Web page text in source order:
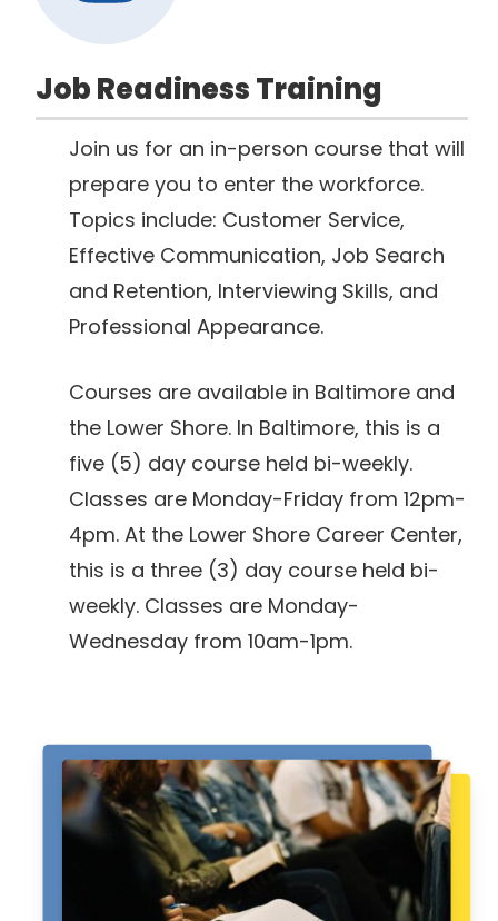
Job Readiness Training
Join us for an in-person course that will
prepare you to enter the workforce.
Topics include: Customer Service,
Effective Communication, Job Search
and Retention, Interviewing Skills, and
Professional Appearance.
Courses are available in Baltimore and
the Lower Shore. In Baltimore, this is a
five (5) day course held bi-weekly.
Classes are Monday-Friday from 12pm-
4pm. At the Lower Shore Career Center,
this is a three (3) day course held bi-
weekly. Classes are Monday-
Wednesday from 10am-1pm.